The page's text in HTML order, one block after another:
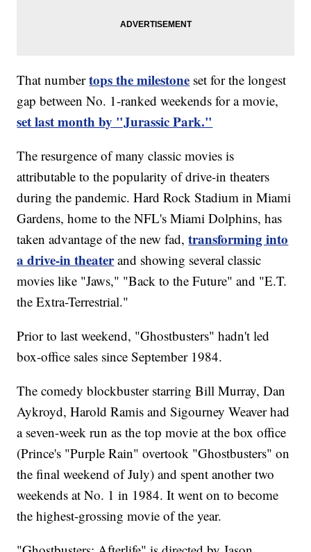
That numbertops the milestone set for the longest
gap between No. 1-ranked weekends for a movie,
set last month by "Jurassic Park."
The resurgence of many classic movies is
attributable to the popularity of drive-in theaters
during the pandemic. Hard Rock Stadium in Miami
Gardens, home to the NFL's Miami Dolphins, has
taken advantage of the new fad,transforming into
a drive-in theaterand showing several classic
movies like "Jaws," "Back to the Future" and "E.T.
the Extra-Terrestrial."
Prior to last weekend, "Ghostbusters" hadn't led
box-office sales since September 1984.
The comedy blockbuster starring Bill Murray, Dan
Aykroyd, Harold Ramis and Sigourney Weaver had
a seven-week run as the top movie at the box office
(Prince's "Purple Rain" overtook "Ghostbusters" on
the final weekend of July) and spent another two
weekends at No. 1 in 1984. It went on to become
the highest-grossing movie of the year.